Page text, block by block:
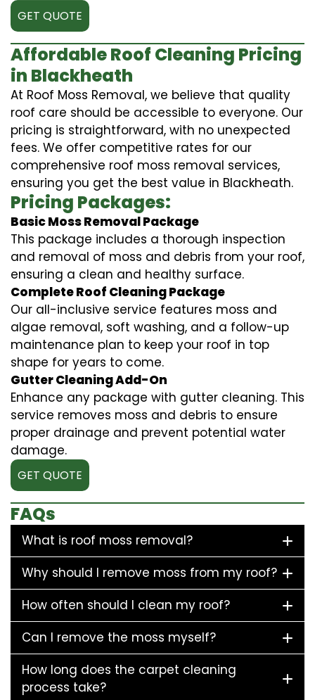
GET QUOTE
Affordable Roof Cleaning Pricing
in Blackheath
At Roof Moss Removal, we believe that quality
roof care should be accessible to everyone. Our
pricing is straightforward, with no unexpected
fees. We offer competitive rates for our
comprehensive roof moss removal services,
ensuring you get the best value in Blackheath.
Pricing Packages:
Basic Moss Removal Package
This package includes a thorough inspection
and removal of moss and debris from your roof,
ensuring a clean and healthy surface.
Complete Roof Cleaning Package
Our all-inclusive service features moss and
algae removal, soft washing, and a follow-up
maintenance plan to keep your roof in top
shape for years to come.
Gutter Cleaning Add-On
Enhance any package with gutter cleaning. This
service removes moss and debris to ensure
proper drainage and prevent potential water
damage.
GET QUOTE
FAQs
What is roof moss removal?
Why should I remove moss from my roof?
How often should I clean my roof?
Can I remove the moss myself?
How long does the carpet cleaning
process take?